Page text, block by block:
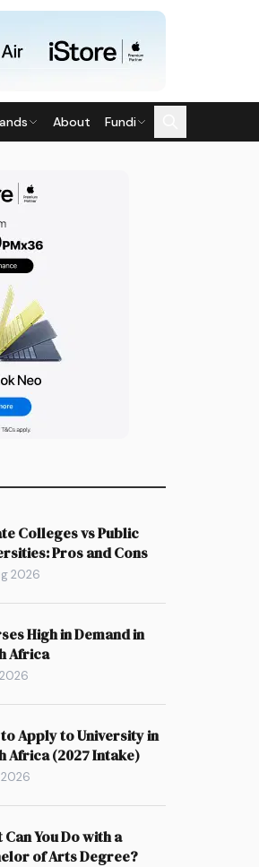
About Fundi
Colleges vs Public
Pros and Cons
2026
High in Demand in
Africa
Apply to University in
Africa (2027 Intake)
2026
Can You Do with a
of Arts Degree?